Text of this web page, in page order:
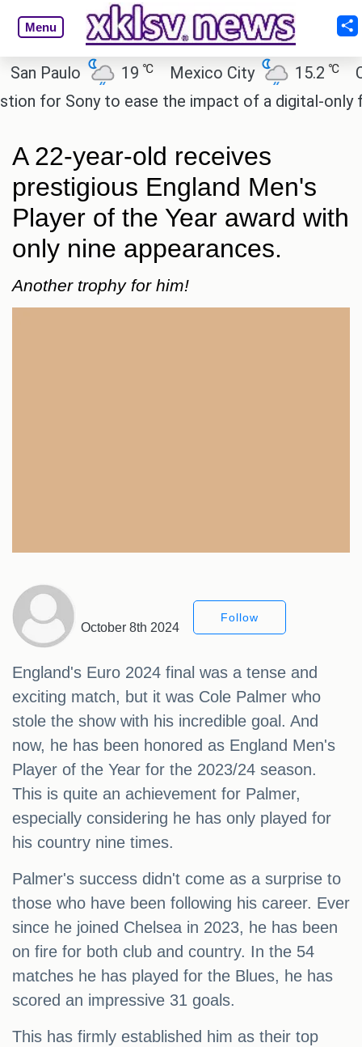
Menu
Paulo 19℃ Mexico City 15.2 ℃
Cairo
for Sony to ease the impact of a digital-only
A 22-year-old receives
prestigious England Men's
Player of the Year award with
only nine appearances.
Another trophy for him!
October 8th 2024
Follow
England's Euro 2024 final was a tense and
exciting match, but it was Cole Palmer who
stole the show with his incredible goal. And
now, he has been honored as England Men's
Player of the Year for the 2023/24 season.
This is quite an achievement for Palmer,
especially considering he has only played for
his country nine times.
Palmer's success didn't come as a surprise to
those who have been following his career. Ever
since he joined Chelsea in 2023, he has been
on fire for both club and country. In the 54
matches he has played for the Blues, he has
scored an impressive 31 goals.
This has firmly established him as their top